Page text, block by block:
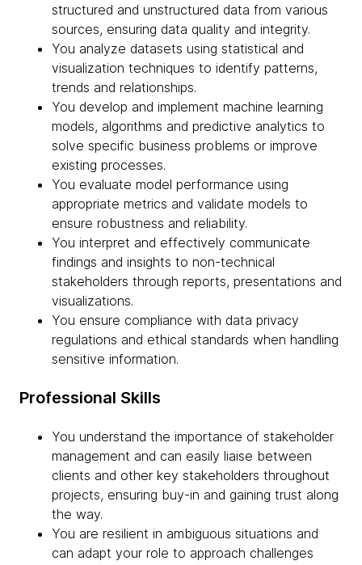
structured and unstructured data from various
sources, ensuring data quality and integrity.
You analyze datasets using statistical and
visualization techniques to identify patterns,
trends and relationships.
You develop and implement machine learning
models, algorithms and predictive analytics to
solve specific business problems or improve
existing processes.
You evaluate model performance using
appropriate metrics and validate models to
ensure robustness and reliability.
You interpret and effectively communicate
findings and insights to non-technical
stakeholders through reports, presentations and
visualizations.
You ensure compliance with data privacy
regulations and ethical standards when handling
sensitive information.
Professional Skills
You understand the importance of stakeholder
management and can easily liaise between
clients and other key stakeholders throughout
projects, ensuring buy-in and gaining trust along
the way.
You are resilient in ambiguous situations and
can adapt your role to approach challenges